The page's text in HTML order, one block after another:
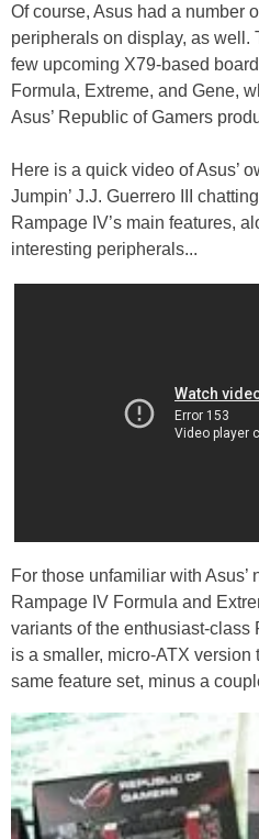
Of course, Asus had a number
peripherals on display, as well.
few upcoming X79-based
Formula, Extreme, and Gene,
Asus’ Republic of Gamers
Here is a quick video of Asus’
Jumpin’ J.J. Guerrero III
Rampage IV’s main features,
interesting peripherals...
For those unfamiliar with
Rampage IV Formula and
variants of the enthusiast-class
is a smaller, micro-ATX
same feature set, minus a